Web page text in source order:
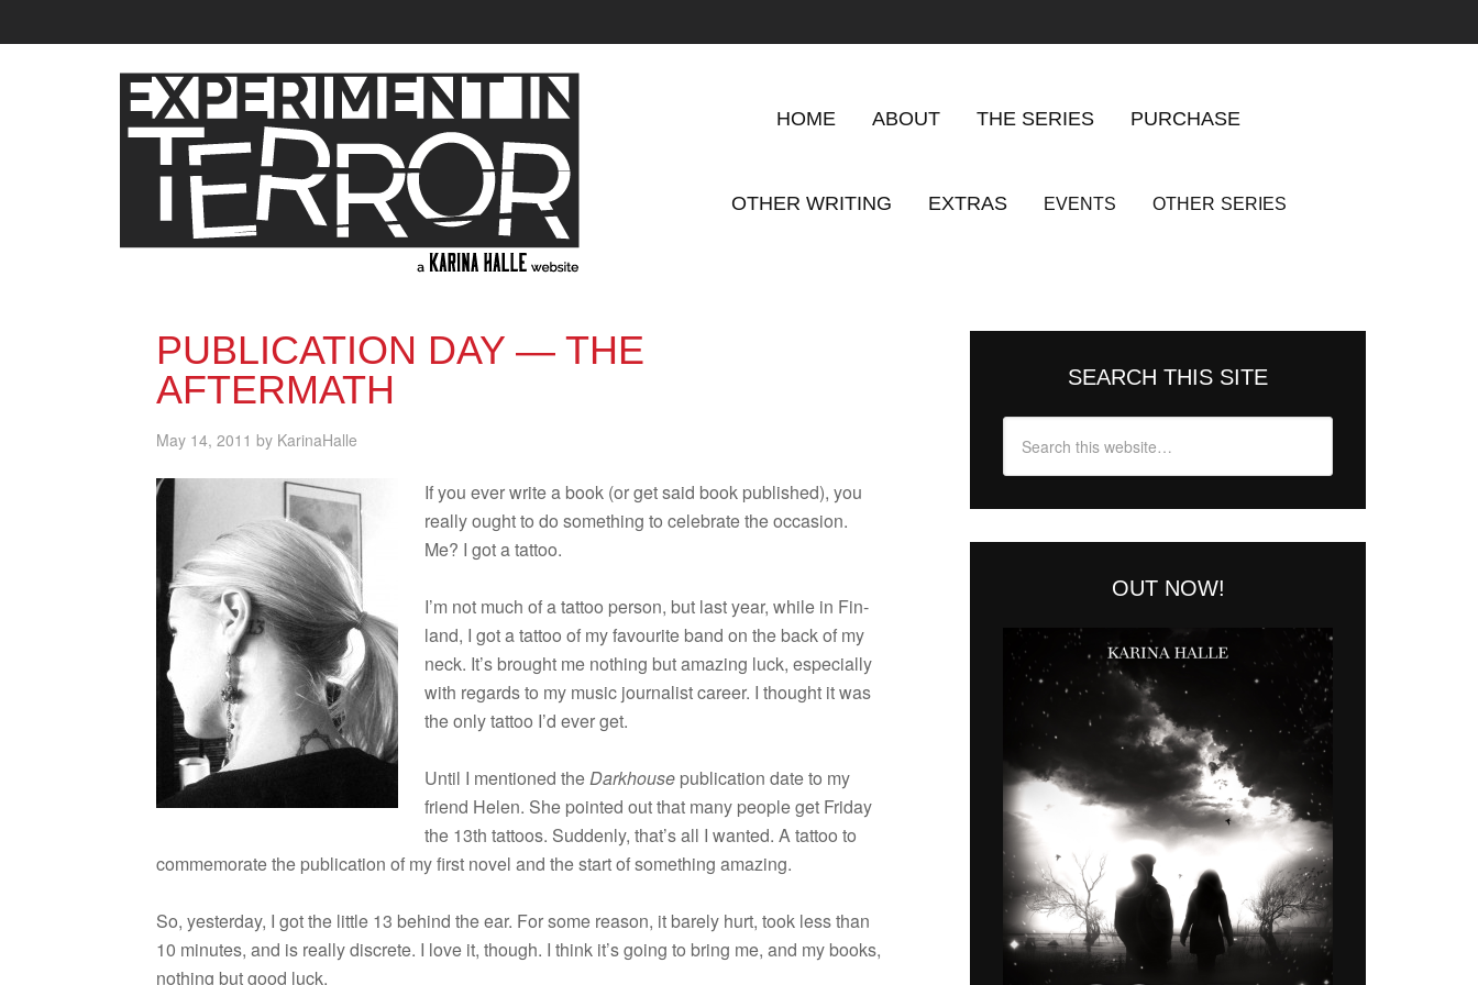
HOME ABOUT THE SERIES PURCHASE
OTHER WRITING EXTRAS EVENTS OTHER SERIES
PUBLICATION DAY — THE
AFTERMATH
May 14, 2011 by KarinaHalle
If you ever write a book (or get said book pub­lished), you
really ought to do some­thing to cel­e­brate the occa­sion.
Me? I got a tattoo.
I’m not much of a tat­too per­son, but last year, while in Fin­
land, I got a tat­too of my favourite band on the back of my
neck. It’s brought me noth­ing but amaz­ing luck, espe­cially
with regards to my music jour­nal­ist career. I thought it was
the only tat­too I’d ever get.
Until I men­tioned theDark­house pub­li­ca­tion date to my
friend Helen. She pointed out that many peo­ple get Fri­day
the 13th tat­toos. Sud­denly, that’s all I wanted. A tat­too to
com­mem­o­rate the pub­li­ca­tion of my first novel and the start of some­thing amazing.
So, yes­ter­day, I got the lit­tle 13 behind the ear. For some rea­son, it barely hurt, took less than
10 min­utes, and is really dis­crete. I love it, though. I think it’s going to bring me, and my books,
noth­ing but good luck.
SEARCH THIS SITE
OUT NOW!